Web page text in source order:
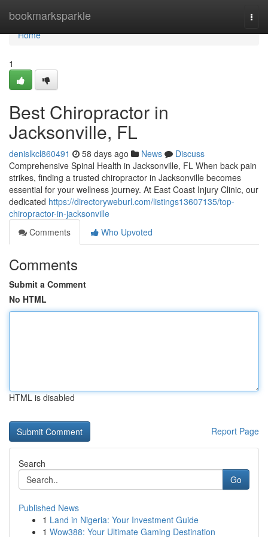
bookmarksparkle
Home
Home
1
Best Chiropractor in
Jacksonville, FL
denislkcl860491 58 days ago News
Discuss
Comprehensive Spinal Health in Jacksonville, FL When back pain
strikes, finding a trusted chiropractor in Jacksonville becomes
essential for your wellness journey. At East Coast Injury Clinic, our
dedicated https://directoryweburl.com/listings13607135/top-
chiropractor-in-jacksonville
Comments
Who Upvoted
Comments
Submit a Comment
No HTML
HTML is disabled
Report Page
Search
Go
Published News
1 Land in Nigeria: Your Investment Guide
1 Wow388: Your Ultimate Gaming Destination